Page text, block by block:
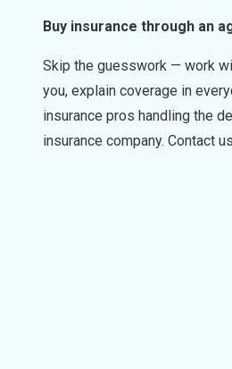
Buy insurance through an
Skip the guesswork — work
you, explain coverage in
insurance pros handling the
insurance company. Contact